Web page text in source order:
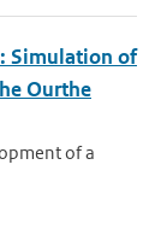
Simulation of
Ourthe
of a